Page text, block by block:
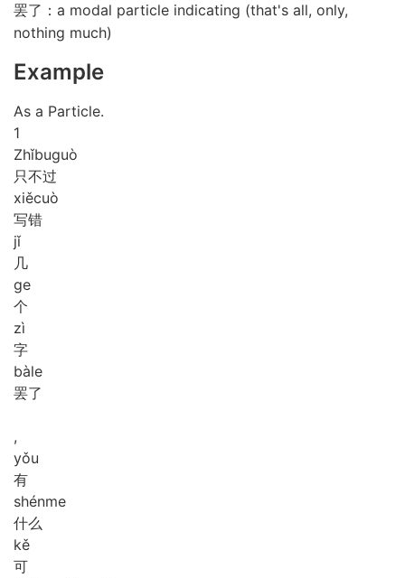
罢了：a modal particle indicating (that's all, only,
nothing much)
Example
As a Particle.
1
Zhǐbuguò
只不过
xiěcuò
写错
jǐ
几
ge
个
zì
字
bàle
罢了
,
yǒu
有
shénme
什么
kě
可